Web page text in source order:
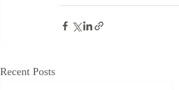
Recent Posts